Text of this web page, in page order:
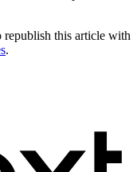
republish this article with
.